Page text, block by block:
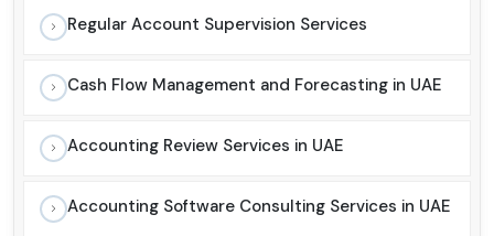
Regular Account Supervision Services
Cash Flow Management and Forecasting in UAE
Accounting Review Services in UAE
Accounting Software Consulting Services in UAE